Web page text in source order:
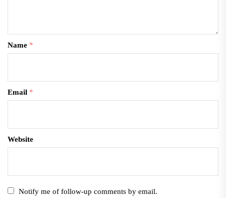
Name *
Email *
Website
Notify me of follow-up comments by email.